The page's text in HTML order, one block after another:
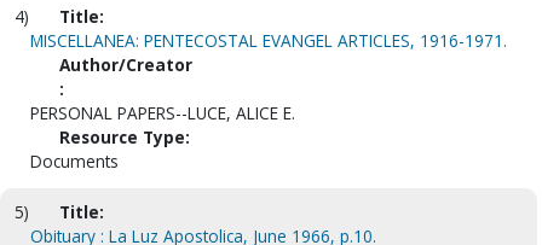
4)
Title:
MISCELLANEA: PENTECOSTAL EVANGEL ARTICLES, 1916-1971.
Author/Creator
:
PERSONAL PAPERS--LUCE, ALICE E.
Resource Type:
Documents
5)
Title:
Obituary : La Luz Apostolica, June 1966, p.10.